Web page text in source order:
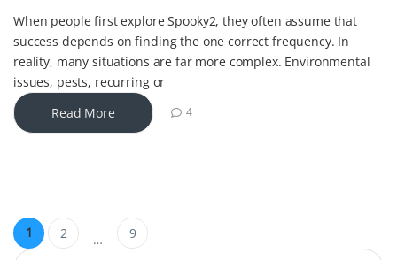
When people first explore Spooky2, they often assume that
success depends on finding the one correct frequency. In
reality, many situations are far more complex. Environmental
issues, pests, recurring or
Read More
4
1 2 … 9